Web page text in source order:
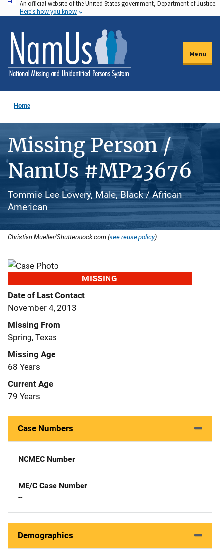
Skip
to
main
content
An official website of the United States government, Department of Justice.
Here's how you know
Menu
Home
Missing Person /
NamUs #MP23676
Tommie Lee Lowery, Male, Black / African
American
Christian Mueller/Shutterstock.com (see reuse policy).
MISSING
Date of Last Contact
November 4, 2013
Missing From
Spring, Texas
Missing Age
68 Years
Current Age
79 Years
Case Numbers
NCMEC Number
--
ME/C Case Number
--
Demographics